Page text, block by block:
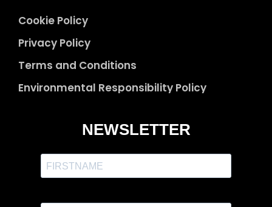
Cookie Policy
Privacy Policy
Terms and Conditions
Environmental Responsibility Policy